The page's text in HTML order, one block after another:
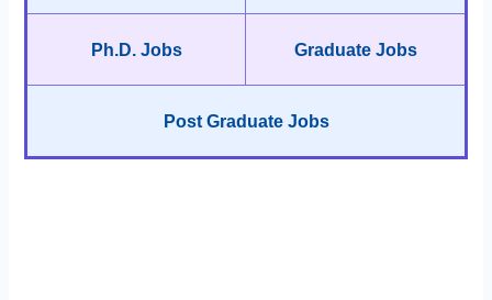
Ph.D. Jobs Graduate Jobs
Post Graduate Jobs